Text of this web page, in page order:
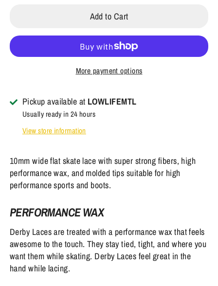
Add to Cart
More payment options
Pickup available at LOWLIFEMTL
Usually ready in 24 hours
View store information
10mm wide flat skate lace with super strong fibers, high
performance wax, and molded tips suitable for high
performance sports and boots.
PERFORMANCE WAX
Derby Laces are treated with a performance wax that feels
awesome to the touch. They stay tied, tight, and where you
want them while skating. Derby Laces feel great in the
hand while lacing.